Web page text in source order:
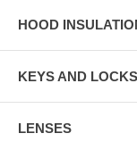
HOOD
KEYS AND LOCKS
LENSES